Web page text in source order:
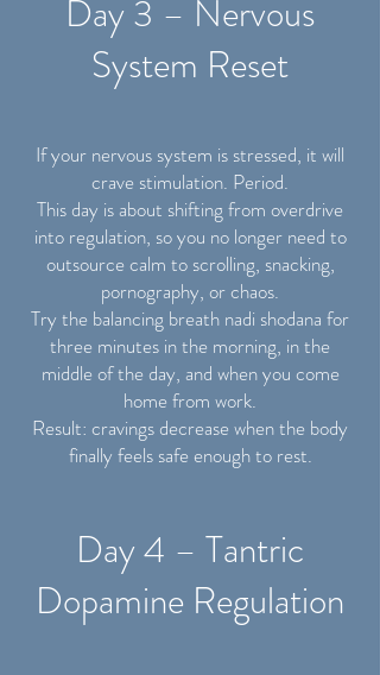
Day 3 – Nervous
System Reset
If your nervous system is stressed, it will
crave stimulation. Period.
This day is about shifting from overdrive
into regulation, so you no longer need to
outsource calm to scrolling, snacking,
pornography, or chaos.
Try the balancing breath nadi shodana for
three minutes in the morning, in the
middle of the day, and when you come
home from work.
Result: cravings decrease when the body
finally feels safe enough to rest.
Day 4 – Tantric
Dopamine Regulation